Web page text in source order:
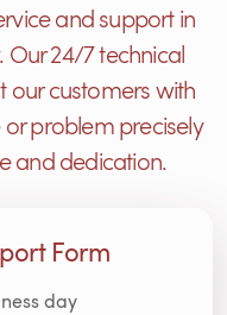
and support in
24/7 technical
our customers with
problem precisely
and dedication.
Form
day